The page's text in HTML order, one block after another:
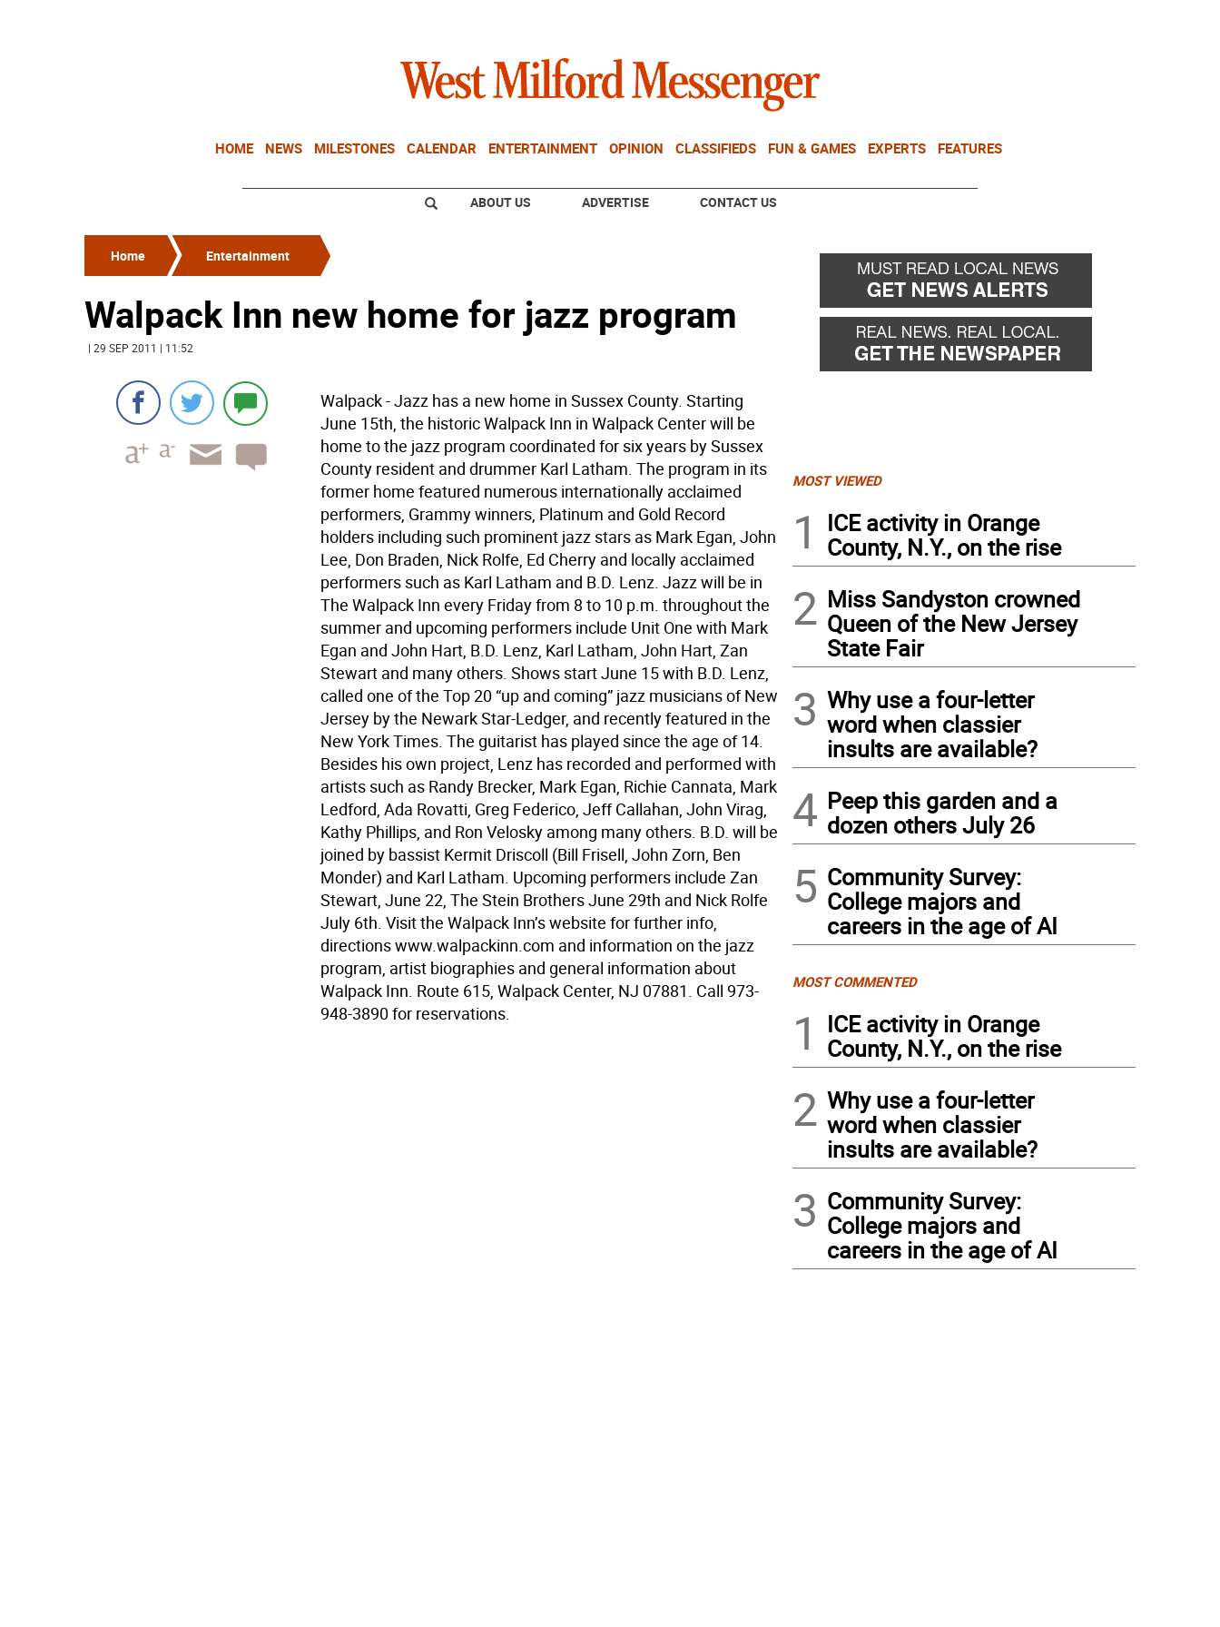
HOME NEWS MILESTONES CALENDAR ENTERTAINMENT OPINION CLASSIFIEDS FUN & GAMES EXPERTS FEATURES
ABOUT US ADVERTISE CONTACT US
Home Entertainment
Walpack Inn new home for jazz program
| 29 SEP 2011 | 11:52
Walpack - Jazz has a new home in Sussex County. Starting
June 15th, the historic Walpack Inn in Walpack Center will be
home to the jazz program coordinated for six years by Sussex
County resident and drummer Karl Latham. The program in its
former home featured numerous internationally acclaimed
performers, Grammy winners, Platinum and Gold Record
holders including such prominent jazz stars as Mark Egan, John
Lee, Don Braden, Nick Rolfe, Ed Cherry and locally acclaimed
performers such as Karl Latham and B.D. Lenz. Jazz will be in
The Walpack Inn every Friday from 8 to 10 p.m. throughout the
summer and upcoming performers include Unit One with Mark
Egan and John Hart, B.D. Lenz, Karl Latham, John Hart, Zan
Stewart and many others. Shows start June 15 with B.D. Lenz,
called one of the Top 20 “up and coming” jazz musicians of New
Jersey by the Newark Star-Ledger, and recently featured in the
New York Times. The guitarist has played since the age of 14.
Besides his own project, Lenz has recorded and performed with
artists such as Randy Brecker, Mark Egan, Richie Cannata, Mark
Ledford, Ada Rovatti, Greg Federico, Jeff Callahan, John Virag,
Kathy Phillips, and Ron Velosky among many others. B.D. will be
joined by bassist Kermit Driscoll (Bill Frisell, John Zorn, Ben
Monder) and Karl Latham. Upcoming performers include Zan
Stewart, June 22, The Stein Brothers June 29th and Nick Rolfe
July 6th. Visit the Walpack Inn’s website for further info,
directions www.walpackinn.com and information on the jazz
program, artist biographies and general information about
Walpack Inn. Route 615, Walpack Center, NJ 07881. Call 973-
948-3890 for reservations.
MOST VIEWED
1
ICE activity in Orange
County, N.Y., on the rise
2 Miss Sandyston crowned
Queen of the New Jersey
State Fair
3 Why use a four-letter
word when classier
insults are available?
4 Peep this garden and a
dozen others July 26
5 Community Survey:
College majors and
careers in the age of AI
MOST COMMENTED
1
ICE activity in Orange
County, N.Y., on the rise
2 Why use a four-letter
word when classier
insults are available?
3 Community Survey:
College majors and
careers in the age of AI